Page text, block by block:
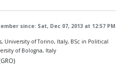
since: Sat, Dec 07, 2013 at 12:57 PM
of Torino, Italy, BSc in Political
of Bologna, Italy